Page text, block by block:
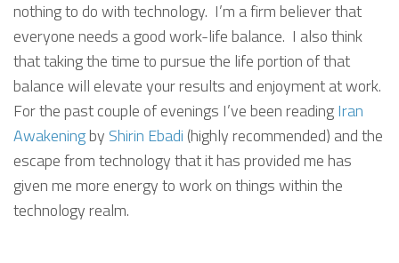
nothing to do with technology. I’m a firm believer that
everyone needs a good work-life balance. I also think
that taking the time to pursue the life portion of that
balance will elevate your results and enjoyment at work.
For the past couple of evenings I’ve been readingIran
Awakeningby Shirin Ebadi (highly recommended) and the
escape from technology that it has provided me has
given me more energy to work on things within the
technology realm.